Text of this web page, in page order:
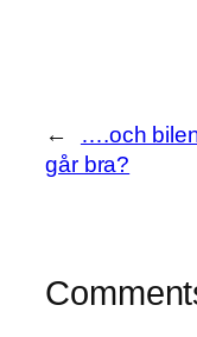
←
….och
går bra?